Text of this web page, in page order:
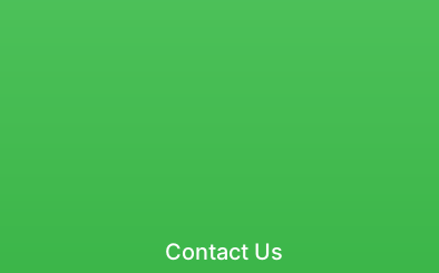
Contact Us